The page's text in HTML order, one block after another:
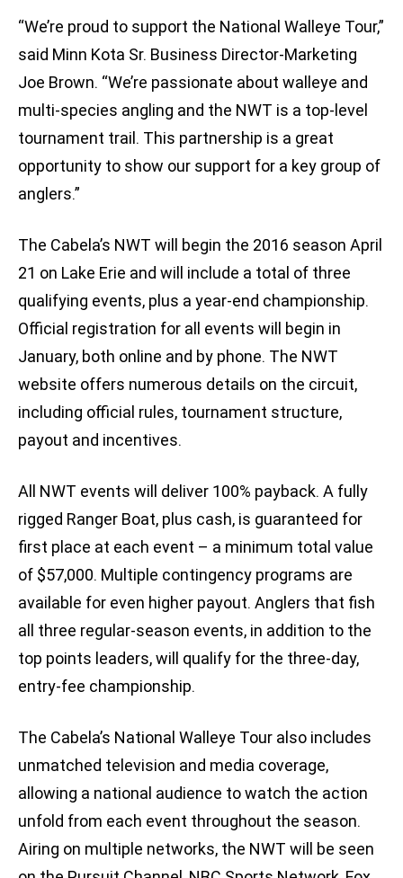
“We’re proud to support the National Walleye Tour,”
said Minn Kota Sr. Business Director-Marketing
Joe Brown. “We’re passionate about walleye and
multi-species angling and the NWT is a top-level
tournament trail. This partnership is a great
opportunity to show our support for a key group of
anglers.”
The Cabela’s NWT will begin the 2016 season April
21 on Lake Erie and will include a total of three
qualifying events, plus a year-end championship.
Official registration for all events will begin in
January, both online and by phone. The NWT
website offers numerous details on the circuit,
including official rules, tournament structure,
payout and incentives.
All NWT events will deliver 100% payback. A fully
rigged Ranger Boat, plus cash, is guaranteed for
first place at each event – a minimum total value
of $57,000. Multiple contingency programs are
available for even higher payout. Anglers that fish
all three regular-season events, in addition to the
top points leaders, will qualify for the three-day,
entry-fee championship.
The Cabela’s National Walleye Tour also includes
unmatched television and media coverage,
allowing a national audience to watch the action
unfold from each event throughout the season.
Airing on multiple networks, the NWT will be seen